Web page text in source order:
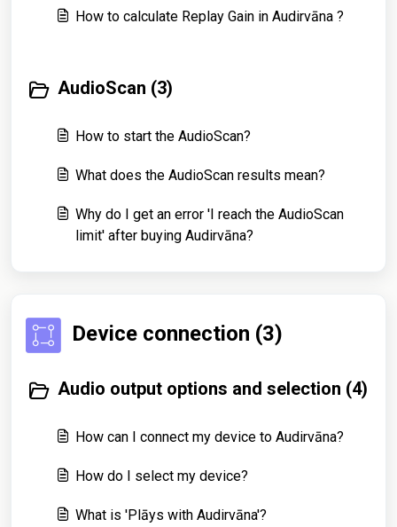
How to calculate Replay Gain in Audirvāna ?
AudioScan (3)
How to start the AudioScan?
What does the AudioScan results mean?
Why do I get an error 'I reach the AudioScan
limit' after buying Audirvāna?
Device connection (3)
Audio output options and selection (4)
How can I connect my device to Audirvāna?
How do I select my device?
What is 'Plāys with Audirvāna'?